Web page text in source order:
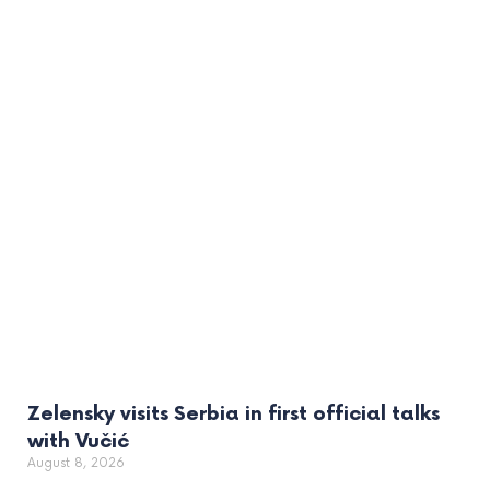
Zelensky visits Serbia in first official talks
with Vučić
August 8, 2026